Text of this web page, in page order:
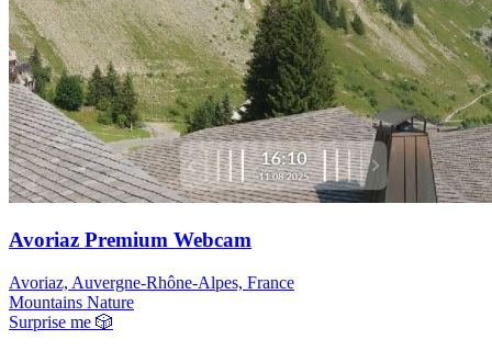
Avoriaz Premium Webcam
Avoriaz, Auvergne-Rhône-Alpes, France
Mountains Nature
Surprise me 🎲